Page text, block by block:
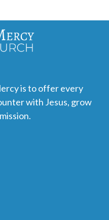
is to offer every
with Jesus, grow